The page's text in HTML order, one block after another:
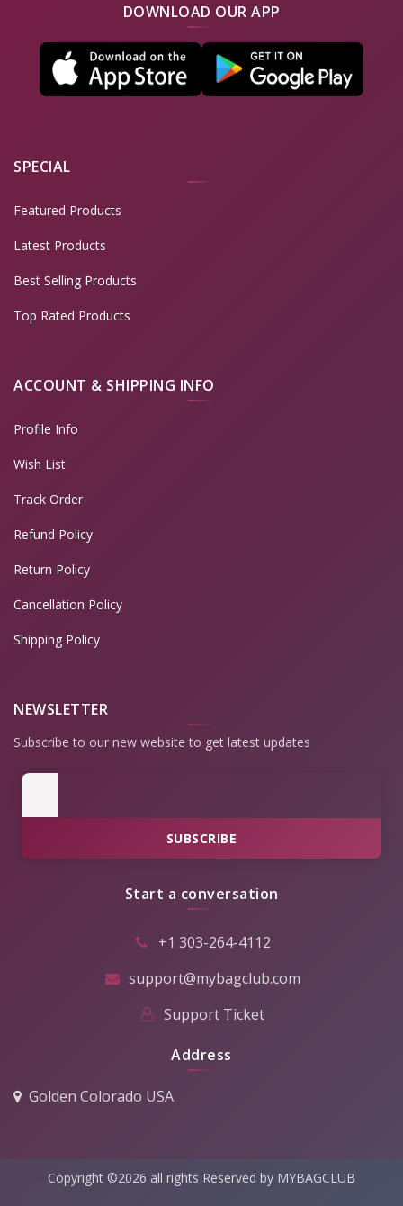
DOWNLOAD OUR APP
SPECIAL
Featured Products
Latest Products
Best Selling Products
Top Rated Products
ACCOUNT & SHIPPING INFO
Profile Info
Wish List
Track Order
Refund Policy
Return Policy
Cancellation Policy
Shipping Policy
NEWSLETTER
Subscribe to our new website to get latest updates
SUBSCRIBE
Start a conversation
+1 303-264-4112
support@mybagclub.com
Support Ticket
Address
Golden Colorado USA
Copyright ©2026 all rights Reserved by MYBAGCLUB